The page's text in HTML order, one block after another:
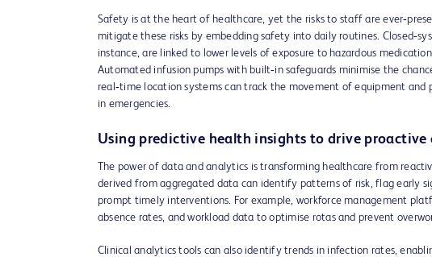
Safety is at the heart of healthcare, yet the risks to staff are
mitigate these risks by embedding safety into daily routines.
instance, are linked to lower levels of exposure to hazardous
Automated infusion pumps with built‑in safeguards minimise the
real‑time location systems can track the movement of equipment and
in emergencies.
Using predictive health insights to drive proactive
The power of data and analytics is transforming healthcare from
derived from aggregated data can identify patterns of risk, flag early
prompt timely interventions. For example, workforce management
absence rates, and workload data to optimise rotas and prevent
Clinical analytics tools can also identify trends in infection rates,